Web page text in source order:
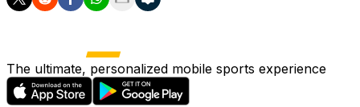
The ultimate, personalized mobile sports experience